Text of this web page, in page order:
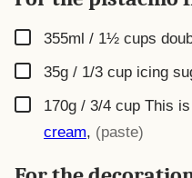
▢
355ml / 1½ cups
▢
35g / 1/3 cup icing
▢
170g / 3/4 cup This
cream, (paste)